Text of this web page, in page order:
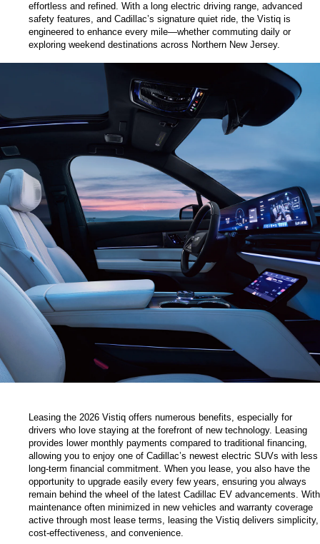
effortless and refined. With a long electric driving range, advanced
safety features, and Cadillac’s signature quiet ride, the Vistiq is
engineered to enhance every mile—whether commuting daily or
exploring weekend destinations across Northern New Jersey.
Leasing the 2026 Vistiq offers numerous benefits, especially for
drivers who love staying at the forefront of new technology. Leasing
provides lower monthly payments compared to traditional financing,
allowing you to enjoy one of Cadillac’s newest electric SUVs with less
long-term financial commitment. When you lease, you also have the
opportunity to upgrade easily every few years, ensuring you always
remain behind the wheel of the latest Cadillac EV advancements. With
maintenance often minimized in new vehicles and warranty coverage
active through most lease terms, leasing the Vistiq delivers simplicity,
cost-effectiveness, and convenience.